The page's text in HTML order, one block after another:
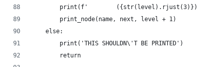
print(f'
        print_node(name, next, level + 1)
    else:
        print('THIS SHOULDN\'T BE PRINTED')
        return